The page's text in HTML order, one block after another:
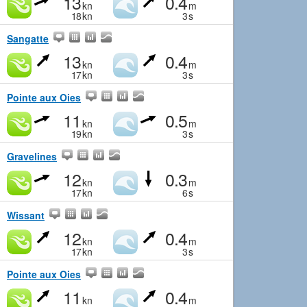
kn
18kn
m
3s
Sangatte
13kn
17kn
0.4m
3s
Pointe aux Oies
11 kn
19kn
0.5m
3s
Gravelines
12kn
17kn
0.3m
6s
Wissant
12kn
17kn
0.4m
3s
Pointe aux Oies
11 kn 0.4m